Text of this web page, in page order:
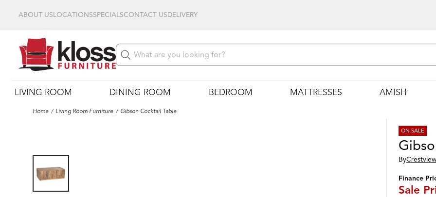
ABOUT USLOCATIONSSPECIALSCONTACT USDELIVERY
LIVING ROOM DINING ROOM BEDROOM MATTRESSES AMISH
Home Living Room Furniture Gibson Cocktail Table
ON SALE
By
Finance
Sale